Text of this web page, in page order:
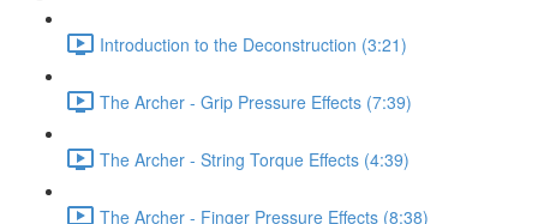
Introduction to the Deconstruction (3:21)
The Archer - Grip Pressure Effects (7:39)
The Archer - String Torque Effects (4:39)
The Archer - Finger Pressure Effects (8:38)